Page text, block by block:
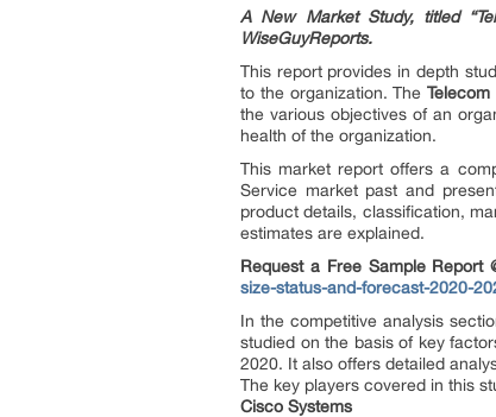
A New Market Study, titled “
WiseGuyReports.
This report provides in depth
to the organization. The
the various objectives of an
health of the organization.
This market report offers a
Service market past and
product details, classification,
estimates are explained.
Request a Free Sample Report
size-status-and-forecast-2020-
In the competitive analysis
studied on the basis of key
2020. It also offers detailed
The key players covered in this
Cisco Systems